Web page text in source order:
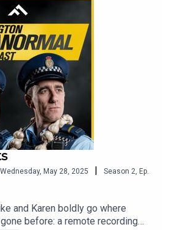
of which are even coherent), and
winner of our very intense
Showdown. Also, Karen
with an original song. No one was
of all Karen.
Wednesday, May 28, 2025 | Season 2 Ep.
and Karen boldly go where
before: a remote recording